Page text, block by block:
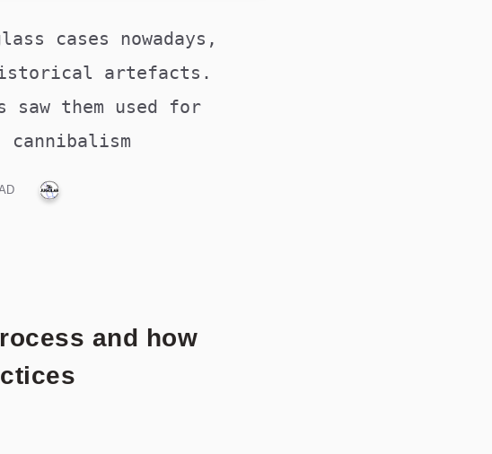
cases nowadays,
historical artefacts.
saw them used for
and how